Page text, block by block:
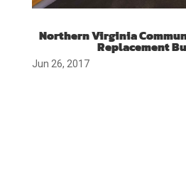
Northern Virginia
Replacement
Jun 26, 2017